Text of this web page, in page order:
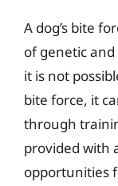
A dog’s bite
of genetic
it is not
bite force, it
through
provided with
opportunities